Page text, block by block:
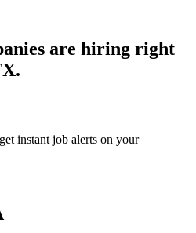
are hiring right
.
instant job alerts on your